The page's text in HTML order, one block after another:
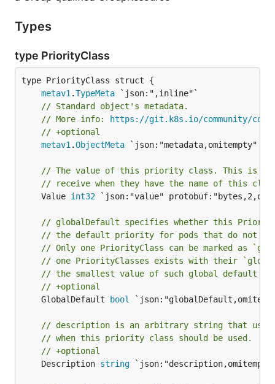
Types
type PriorityClass
metav1 .TypeMeta
// Standard object's metadata.
// More info:
https://git.k8s.io/community/
// +optional
metav1 .ObjectMeta `json:"metadata,omitempty"
// The value of this priority class. This is
// receive when they have the name of this
	Value
int32 `json:"value"
// globalDefault specifies whether this
// the default priority for pods that do not
// Only one PriorityClass can be marked as
// one PriorityClasses exists with their
// the smallest value of such global default
// +optional
	GlobalDefault
bool
// description is an arbitrary string that
// when this priority class should be used.
// +optional
	Description
string